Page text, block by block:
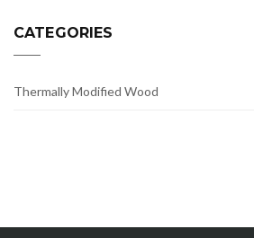
CATEGORIES
Thermally Modified Wood